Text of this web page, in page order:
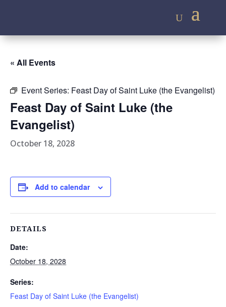
« All Events
Event Series: Feast Day of Saint Luke (the Evangelist)
Feast Day of Saint Luke (the
Evangelist)
October 18, 2028
Add to calendar
DETAILS
Date:
October 18, 2028
Series:
Feast Day of Saint Luke (the Evangelist)